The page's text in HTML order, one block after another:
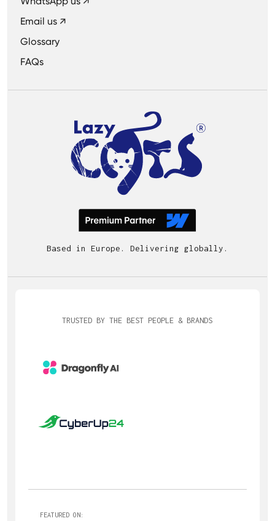
Email us ↗
Glossary
FAQs
Based in Europe. Delivering globally.
TRUSTED BY THE BEST PEOPLE & BRANDS
FEATURED ON: